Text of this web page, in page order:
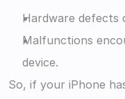
Hardware defects
Malfunctions
device.
So, if your iPhone